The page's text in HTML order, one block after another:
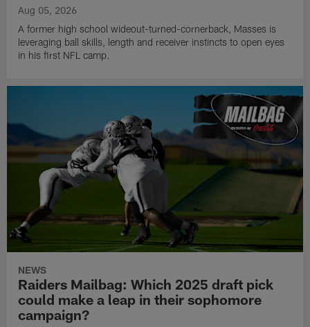
Aug 05, 2026
A former high school wideout-turned-cornerback, Masses is
leveraging ball skills, length and receiver instincts to open eyes
in his first NFL camp.
NEWS
Raiders Mailbag: Which 2025 draft pick
could make a leap in their sophomore
campaign?